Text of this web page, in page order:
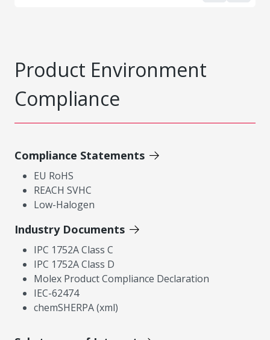
Product Environment
Compliance
Compliance Statements
EU RoHS
REACH SVHC
Low-Halogen
Industry Documents
IPC 1752A Class C
IPC 1752A Class D
Molex Product Compliance Declaration
IEC-62474
chemSHERPA (xml)